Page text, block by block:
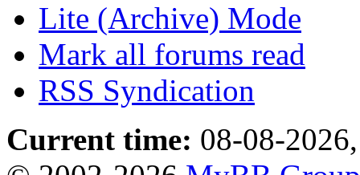
Lite (Archive) Mode
Mark all forums read
RSS Syndication
Current time: 08-08-